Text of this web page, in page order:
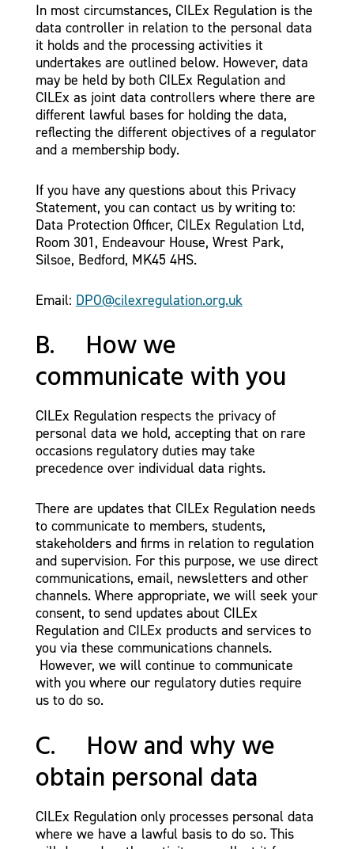
In most circumstances, CILEx Regulation is the
data controller in relation to the personal data
it holds and the processing activities it
undertakes are outlined below. However, data
may be held by both CILEx Regulation and
CILEx as joint data controllers where there are
different lawful bases for holding the data,
reflecting the different objectives of a regulator
and a membership body.
If you have any questions about this Privacy
Statement, you can contact us by writing to:
Data Protection Officer, CILEx Regulation Ltd,
Room 301, Endeavour House, Wrest Park,
Silsoe, Bedford, MK45 4HS.
Email: DPO@cilexregulation.org.uk
B. How we
communicate with you
CILEx Regulation respects the privacy of
personal data we hold, accepting that on rare
occasions regulatory duties may take
precedence over individual data rights.
There are updates that CILEx Regulation needs
to communicate to members, students,
stakeholders and firms in relation to regulation
and supervision. For this purpose, we use direct
communications, email, newsletters and other
channels. Where appropriate, we will seek your
consent, to send updates about CILEx
Regulation and CILEx products and services to
you via these communications channels.
However, we will continue to communicate
with you where our regulatory duties require
us to do so.
C. How and why we
obtain personal data
CILEx Regulation only processes personal data
where we have a lawful basis to do so. This